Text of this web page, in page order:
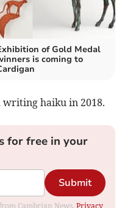
of Gold Medal
is coming to
writing haiku in 2018.
for free in your
Submit
Cambrian News.Privacy